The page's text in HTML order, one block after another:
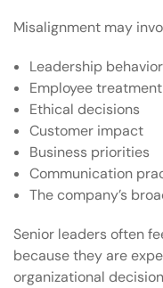
Misalignment may
Leadership behavior
Employee treatment
Ethical decisions
Customer impact
Business priorities
Communication
The company’s
Senior leaders often
because they are
organizational